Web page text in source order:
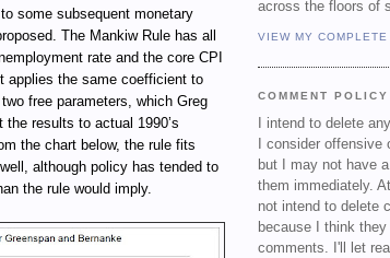
some subsequent monetary
The Mankiw Rule has all
rate and the core CPI
applies the same coefficient to
free parameters, which Greg
the results to actual 1990’s
the chart below, the rule fits
although policy has tended to
the rule would imply.
across the floors of
VIEW MY
COMMENT POLICY
I intend to delete
I consider offensive
but I may not have
them immediately.
not intend to delete
because I think
comments. I'll let